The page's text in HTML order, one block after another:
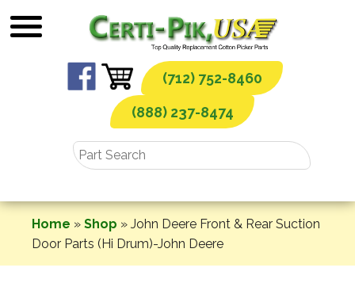
to
(712) 752-8460
(888) 237-8474
Home » Shop » John Deere Front & Rear Suction
Door Parts (Hi Drum)-John Deere